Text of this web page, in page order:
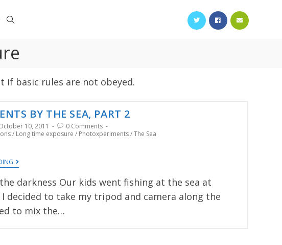
if basic rules are not obeyed.
BY THE SEA, PART 2
10, 2011
0 Comments
/ Long time exposure / Photoxperiments/The Sea
darkness Our kids went fishing at the sea at
decided to take my tripod and camera along the
to mix the…